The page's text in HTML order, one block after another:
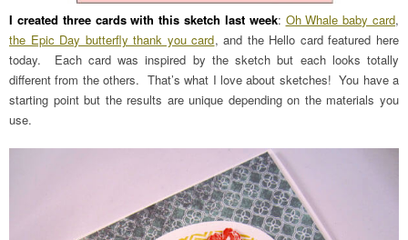
I created three cards with this sketch last week: Oh Whale baby card,
the Epic Day butterfly thank you card, and the Hello card featured here
today. Each card was inspired by the sketch but each looks totally
different from the others. That’s what I love about sketches! You have a
starting point but the results are unique depending on the materials you
use.